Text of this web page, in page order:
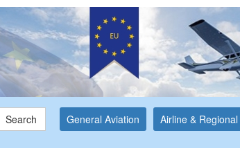
Search General Aviation Airline & Regional